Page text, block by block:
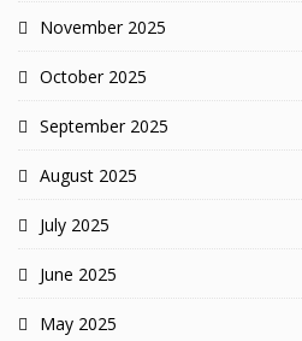
November 2025
October 2025
September 2025
August 2025
July 2025
June 2025
May 2025